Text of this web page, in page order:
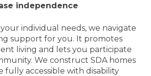
independence
individual needs, we navigate
support for you. It promotes
living and lets you participate
We construct SDA homes
fully accessible with disability